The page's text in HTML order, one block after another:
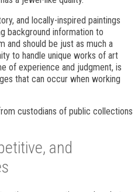
and locally-inspired paintings
background information to
and should be just as much a
to handle unique works of art
of experience and judgment, is
that can occur when working
custodians of public collections
and